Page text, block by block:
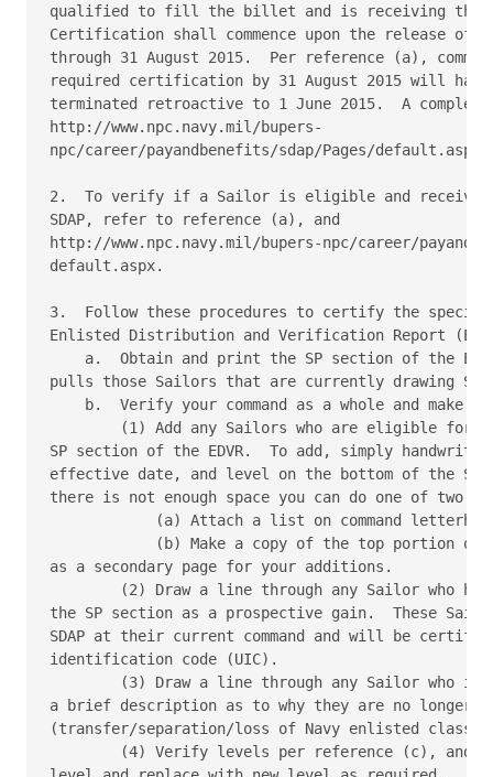
qualified to fill the billet and is receiving the
Certification shall commence upon the release of
through 31 August 2015.  Per reference (a),
required certification by 31 August 2015 will
terminated retroactive to 1 June 2015.  A
http://www.npc.navy.mil/bupers-
npc/career/payandbenefits/sdap/Pages/default.aspx.
2.  To verify if a Sailor is eligible and
SDAP, refer to reference (a), and
http://www.npc.navy.mil/bupers-npc/career/
default.aspx.
3.  Follow these procedures to certify the
Enlisted Distribution and Verification Report
a.  Obtain and print the SP section of the
pulls those Sailors that are currently drawing
b.  Verify your command as a whole and make
(1) Add any Sailors who are eligible for
SP section of the EDVR.  To add, simply
effective date, and level on the bottom of the
there is not enough space you can do one of two
(a) Attach a list on command
(b) Make a copy of the top portion
as a secondary page for your additions.
(2) Draw a line through any Sailor who
the SP section as a prospective gain.  These
SDAP at their current command and will be
identification code (UIC).
(3) Draw a line through any Sailor who
a brief description as to why they are no longer
(transfer/separation/loss of Navy enlisted
(4) Verify levels per reference (c), and